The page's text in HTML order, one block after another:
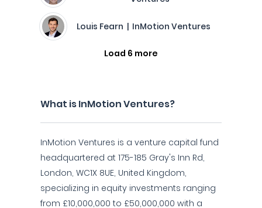
Louis Fearn | InMotion Ventures
Load 6 more
What is InMotion Ventures?
InMotion Ventures is a venture capital fund
headquartered at 175-185 Gray's Inn Rd,
London, WC1X 8UE, United Kingdom,
specializing in equity investments ranging
from £10,000,000 to £50,000,000 with a